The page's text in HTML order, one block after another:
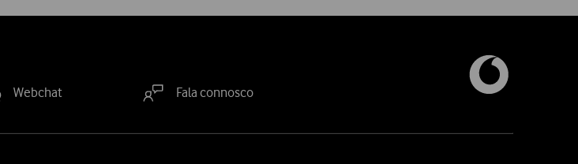
Webchat Fala connosco